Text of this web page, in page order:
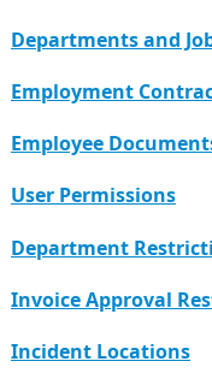
Departments and
Employment
Employee
User Permissions
Department
Invoice Approval
Incident Locations